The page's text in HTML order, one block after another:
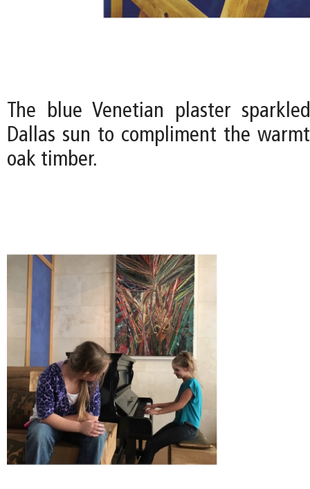
The blue Venetian plaster
Dallas sun to compliment the
oak timber.